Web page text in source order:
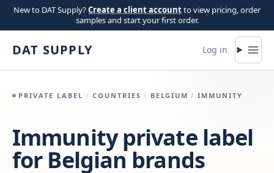
Skip to content
New to DAT Supply?Create a client accountto view pricing, order
samples and start your first order.
DAT SUPPLY Log in
PRIVATE LABEL / COUNTRIES / BELGIUM / IMMUNITY
Immunity private label
for Belgian brands